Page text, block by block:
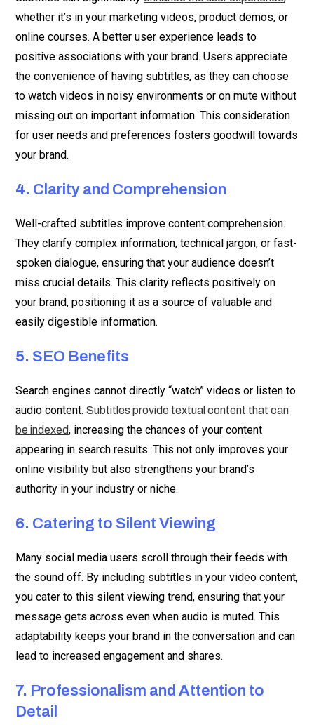
whether it’s in your marketing videos, product demos, or
online courses. A better user experience leads to
positive associations with your brand. Users appreciate
the convenience of having subtitles, as they can choose
to watch videos in noisy environments or on mute without
missing out on important information. This consideration
for user needs and preferences fosters goodwill towards
your brand.
4. Clarity and Comprehension
Well-crafted subtitles improve content comprehension.
They clarify complex information, technical jargon, or fast-
spoken dialogue, ensuring that your audience doesn’t
miss crucial details. This clarity reflects positively on
your brand, positioning it as a source of valuable and
easily digestible information.
5. SEO Benefits
Search engines cannot directly “watch” videos or listen to
audio content.Subtitles provide textual content that can
be indexed, increasing the chances of your content
appearing in search results. This not only improves your
online visibility but also strengthens your brand’s
authority in your industry or niche.
6. Catering to Silent Viewing
Many social media users scroll through their feeds with
the sound off. By including subtitles in your video content,
you cater to this silent viewing trend, ensuring that your
message gets across even when audio is muted. This
adaptability keeps your brand in the conversation and can
lead to increased engagement and shares.
7. Professionalism and Attention to
Detail